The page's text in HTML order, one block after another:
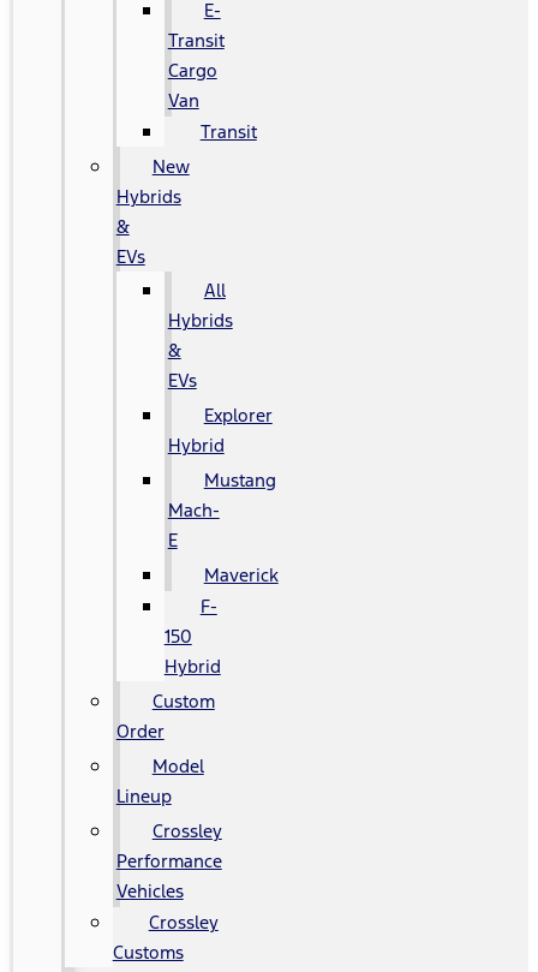
E-
Transit
Cargo
Van
Transit
New
Hybrids
&
EVs
All
Hybrids
&
EVs
Explorer
Hybrid
Mustang
Mach-
E
Maverick
F-
150
Hybrid
Custom
Order
Model
Lineup
Crossley
Performance
Vehicles
Crossley
Customs